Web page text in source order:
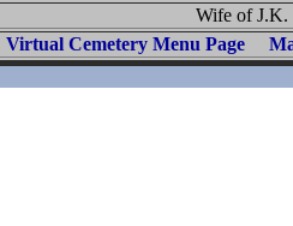
Wife of J.K.
Virtual Cemetery Menu Page